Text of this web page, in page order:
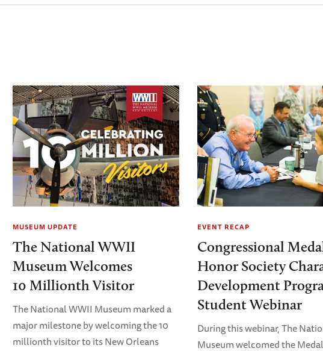
MUSEUM UPDATE
The National WWII
Museum Welcomes
10 Millionth Visitor
The National WWII Museum marked a
major milestone by welcoming the 10
millionth visitor to its New Orleans
EVENT RECAP
Congressional
Honor Society
Development
Student Webinar
During this webinar, The
Museum welcomed the